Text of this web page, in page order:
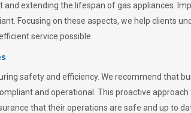
extending the lifespan of gas appliances.
Focusing on these aspects, we help clients
service possible.
safety and efficiency. We recommend that
and operational. This proactive
that their operations are safe and up to